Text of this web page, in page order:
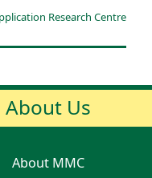
Research Centre
About Us
About MMC